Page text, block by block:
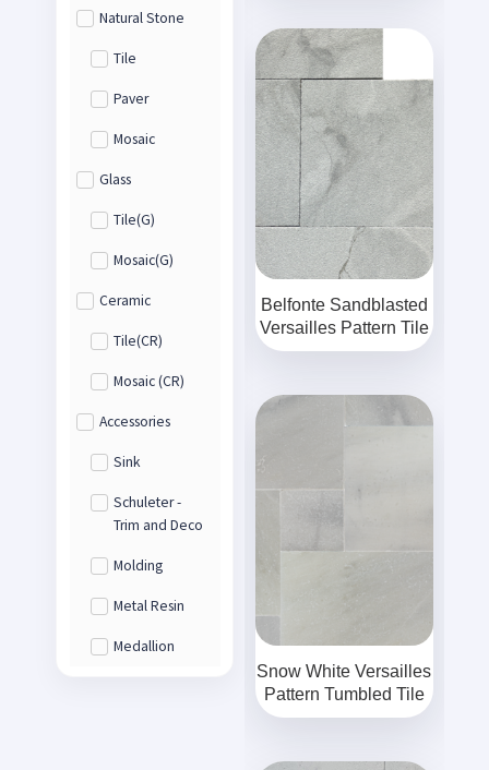
Natural Stone
Tile
Paver
Mosaic
Glass
Tile(G)
Mosaic(G)
Ceramic
Tile(CR)
Mosaic (CR)
Accessories
Sink
Schuleter -
Trim and Deco
Molding
Metal Resin
Medallion
Belfonte Sandblasted
Versailles Pattern Tile
Snow White Versailles
Pattern Tumbled Tile